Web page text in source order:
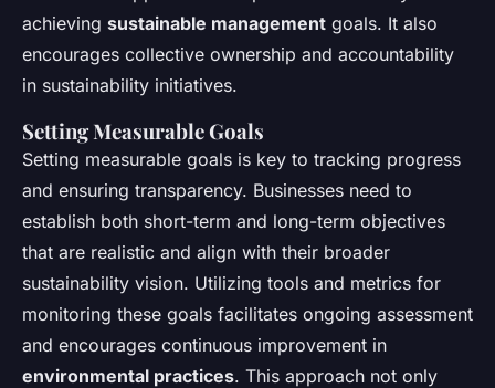
achieving sustainable management goals. It also
encourages collective ownership and accountability
in sustainability initiatives.
Setting Measurable Goals
Setting measurable goals is key to tracking progress
and ensuring transparency. Businesses need to
establish both short-term and long-term objectives
that are realistic and align with their broader
sustainability vision. Utilizing tools and metrics for
monitoring these goals facilitates ongoing assessment
and encourages continuous improvement in
environmental practices. This approach not only